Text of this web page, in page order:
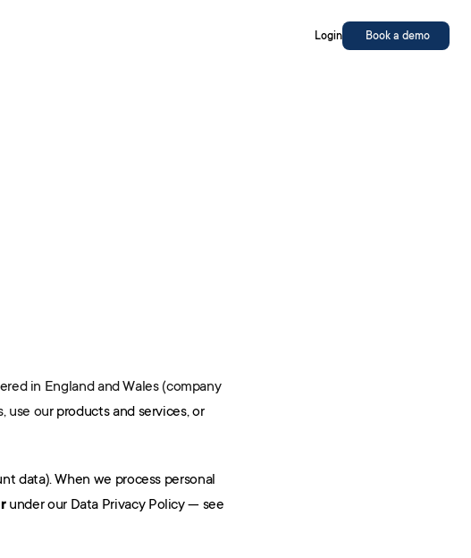
Login Book a demo
in England and Wales (company
use our products and services, or
data). When we process personal
under our Data Privacy Policy — see